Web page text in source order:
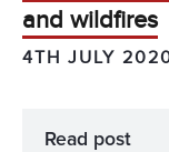
and wildfires
4TH JULY
Read post